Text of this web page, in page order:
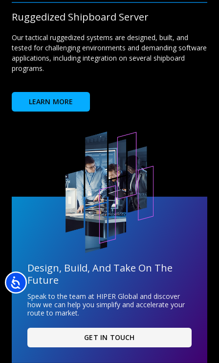
Accessibility
Ruggedized Shipboard Server
Our tactical ruggedized systems are designed, built, and
tested for challenging environments and demanding software
applications, including integration on several shipboard
programs.
LEARN MORE
Design, Build, And Take On The
Future
Speak to the team at HIPER Global and discover
how we can help you simplify and accelerate your
route to market.
GET IN TOUCH